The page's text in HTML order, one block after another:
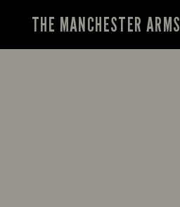
THE MANCHESTER ARMS